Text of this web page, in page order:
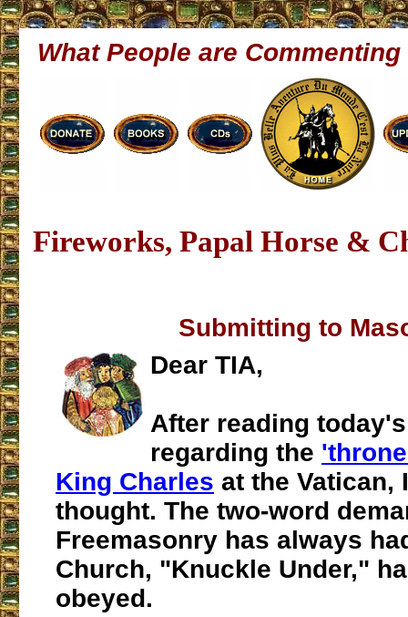
What People are Commenting
Fireworks, Papal Horse &
Submitting to
Dear TIA,
After reading
regarding the
King Charles at the Vatican,
thought. The two-word
Freemasonry has always
Church, "Knuckle Under,"
obeyed.